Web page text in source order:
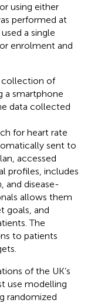
using either
performed at
a single
enrolment and
collection of
a smartphone
data collected
for heart rate
sent to
accessed
profiles, includes
and disease-
allows them
goals, and
The
to patients
of the UK’s
use modelling
randomized